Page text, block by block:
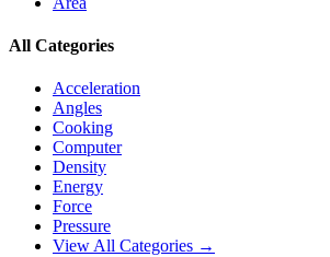
All Categories
Acceleration
Angles
Cooking
Computer
Density
Energy
Force
Pressure
View All Categories →